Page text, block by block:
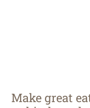
Make great